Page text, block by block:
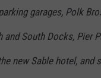
garages, Polk
South Docks, Pier
new Sable hotel, and